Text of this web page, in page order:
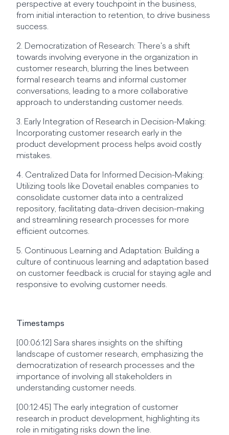
perspective at every touchpoint in the business,
from initial interaction to retention, to drive business
success.
2. Democratization of Research: There's a shift
towards involving everyone in the organization in
customer research, blurring the lines between
formal research teams and informal customer
conversations, leading to a more collaborative
approach to understanding customer needs.
3. Early Integration of Research in Decision-Making:
Incorporating customer research early in the
product development process helps avoid costly
mistakes.
4. Centralized Data for Informed Decision-Making:
Utilizing tools like Dovetail enables companies to
consolidate customer data into a centralized
repository, facilitating data-driven decision-making
and streamlining research processes for more
efficient outcomes.
5. Continuous Learning and Adaptation: Building a
culture of continuous learning and adaptation based
on customer feedback is crucial for staying agile and
responsive to evolving customer needs.
Timestamps
[00:06:12] Sara shares insights on the shifting
landscape of customer research, emphasizing the
democratization of research processes and the
importance of involving all stakeholders in
understanding customer needs.
[00:12:45] The early integration of customer
research in product development, highlighting its
role in mitigating risks down the line.